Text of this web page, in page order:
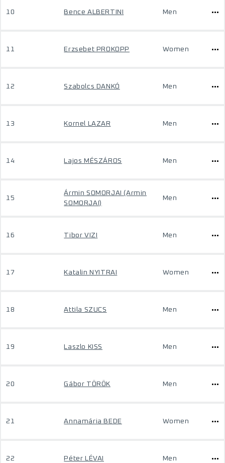
10 Bence ALBERTINI Men
11 Erzsebet PROKOPP Women
12 Szabolcs DANKÓ Men
13 Kornel LAZAR Men
14 Lajos MÉSZÁROS Men
15
Ármin SOMORJAI (Armin
SOMORJAI)
Men
16 Tibor VIZI Men
17 Katalin NYITRAI Women
18 Attila SZUCS Men
19 Laszlo KISS Men
20 Gábor TÖRÖK Men
21 Annamária BEDE Women
22 Péter LÉVAI Men